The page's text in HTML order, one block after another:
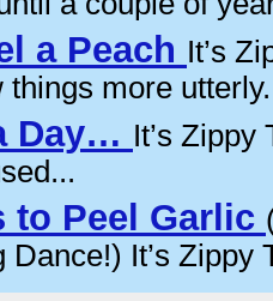
a Peach It’s
more
Day… It’s Zippy
to Peel Garlic
It’s Zippy